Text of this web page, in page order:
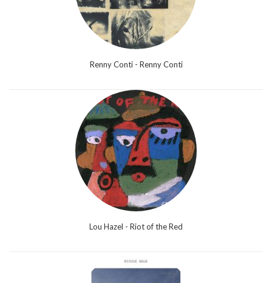
Renny Conti - Renny Conti
Lou Hazel - Riot of the Red